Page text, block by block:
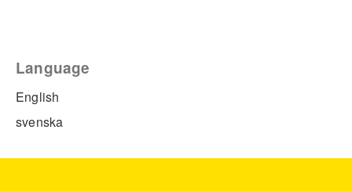
Language
English
svenska